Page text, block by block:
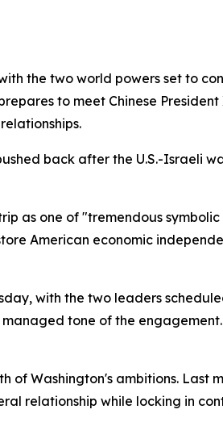
the two world powers set to
to meet Chinese
back after the U.S.-Israeli
as one of "tremendous
American economic
with the two leaders
tone of the engagement.
Washington's ambitions. Last
relationship while locking in